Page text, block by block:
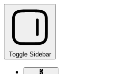
Toggle Sidebar